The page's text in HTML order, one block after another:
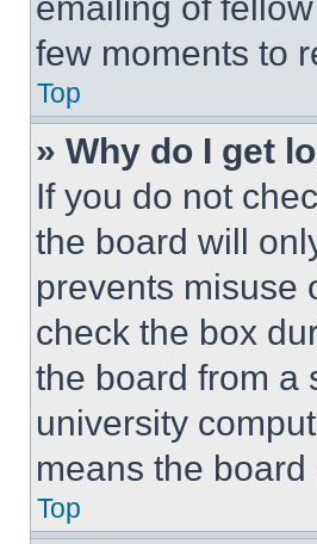
few moments to
Top
» Why do I get
If you do not
the board will
prevents misuse
check the box
the board from a
university
means the
Top